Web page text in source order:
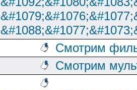
Смотрим
Смотрим